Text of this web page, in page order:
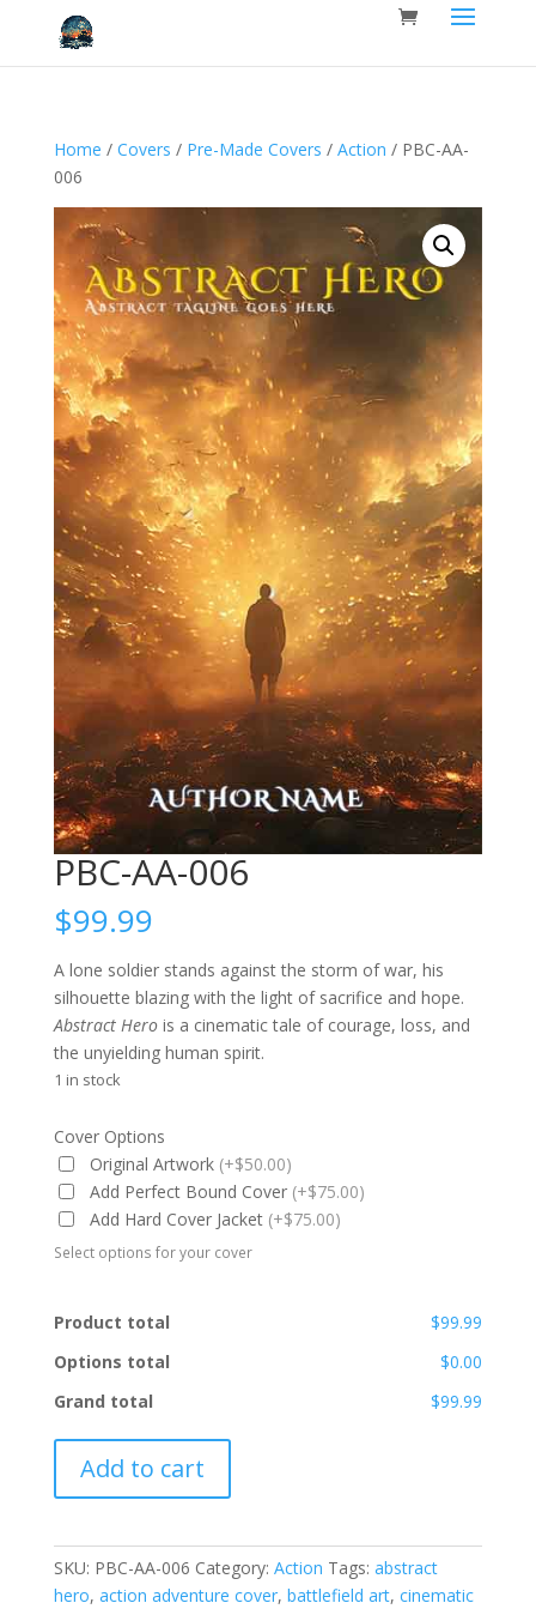
Home / Covers / Pre-Made Covers / Action / PBC-AA-
006
PBC-AA-006
$99.99
A lone soldier stands against the storm of war, his
silhouette blazing with the light of sacrifice and hope.
Abstract Herois a cinematic tale of courage, loss, and
the unyielding human spirit.
1 in stock
Cover Options
Original Artwork (+$50.00)
Add Perfect Bound Cover (+$75.00)
Add Hard Cover Jacket (+$75.00)
Select options for your cover
Product total
$99.99
Options total
$0.00
Grand total
$99.99
006
Add to cart
SKU: PBC-AA-006 Category: Action Tags: abstract
hero, action adventure cover, battlefield art, cinematic